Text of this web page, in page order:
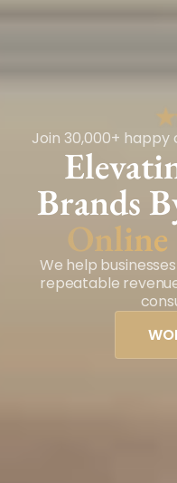
Join 30,000+
Brands
We help
repeatable